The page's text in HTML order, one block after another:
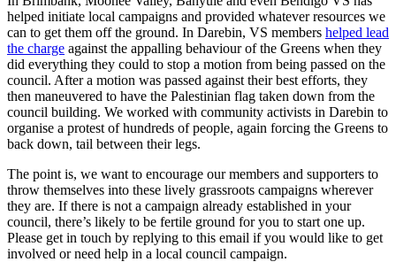
helped initiate local campaigns and provided whatever resources we
can to get them off the ground. In Darebin, VS members helped lead
the charge against the appalling behaviour of the Greens when they
did everything they could to stop a motion from being passed on the
council. After a motion was passed against their best efforts, they
then maneuvered to have the Palestinian flag taken down from the
council building. We worked with community activists in Darebin to
organise a protest of hundreds of people, again forcing the Greens to
back down, tail between their legs.
The point is, we want to encourage our members and supporters to
throw themselves into these lively grassroots campaigns wherever
they are. If there is not a campaign already established in your
council, there’s likely to be fertile ground for you to start one up.
Please get in touch by replying to this email if you would like to get
involved or need help in a local council campaign.